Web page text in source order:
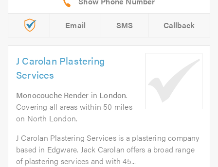
Email SMS Callback
J Carolan Plastering
Services
Monocouche Render in London.
Covering all areas within 50 miles
on North London.
J Carolan Plastering Services is a plastering company
based in Edgware. Jack Carolan offers a broad range
of plastering services and with 45...